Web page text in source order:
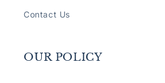
Contact Us
OUR POLICY